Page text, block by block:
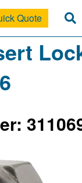
Quote